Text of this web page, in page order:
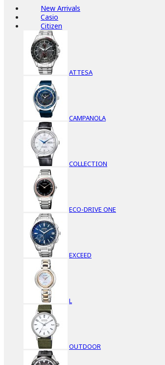
New Arrivals
Casio
Citizen
ATTESA
CAMPANOLA
COLLECTION
ECO-DRIVE ONE
EXCEED
L
OUTDOOR